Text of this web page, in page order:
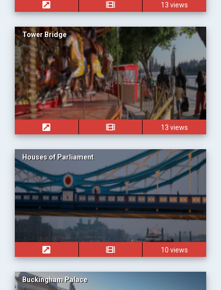
13 views
Tower Bridge
13 views
Houses of Parliament
10 views
Buckingham Palace